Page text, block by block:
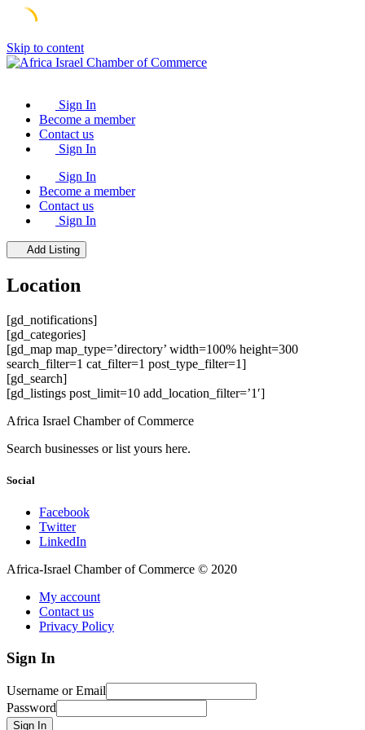
Skip to content
Sign In
Become a member
Contact us
Sign In
Sign In
Become a member
Contact us
Sign In
Add Listing
Location
[gd_notifications]
[gd_categories]
[gd_map map_type=’directory’ width=100% height=300
search_filter=1 cat_filter=1 post_type_filter=1]
[gd_search]
[gd_listings post_limit=10 add_location_filter=’1′]
Africa Israel Chamber of Commerce
Search businesses or list yours here.
Social
Facebook
Twitter
LinkedIn
Africa-Israel Chamber of Commerce © 2020
My account
Contact us
Privacy Policy
Sign In
Username or Email
Password
Sign In